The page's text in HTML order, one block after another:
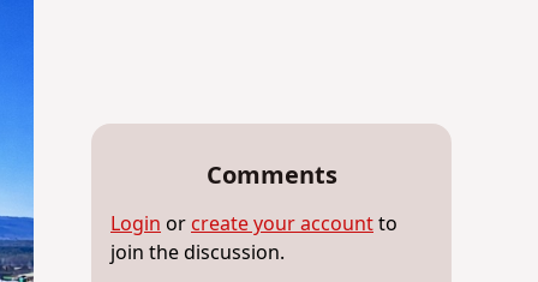
Comments
Login or create your accountto
join the discussion.